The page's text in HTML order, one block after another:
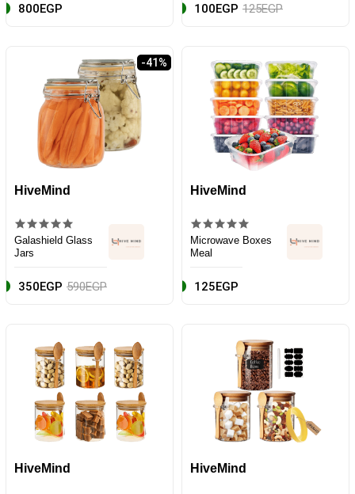
800EGP 100EGP 125EGP
-41%
HiveMind
Galashield Glass
Jars
350EGP 590EGP
HiveMind
Microwave Boxes
Meal
125EGP
HiveMind HiveMind